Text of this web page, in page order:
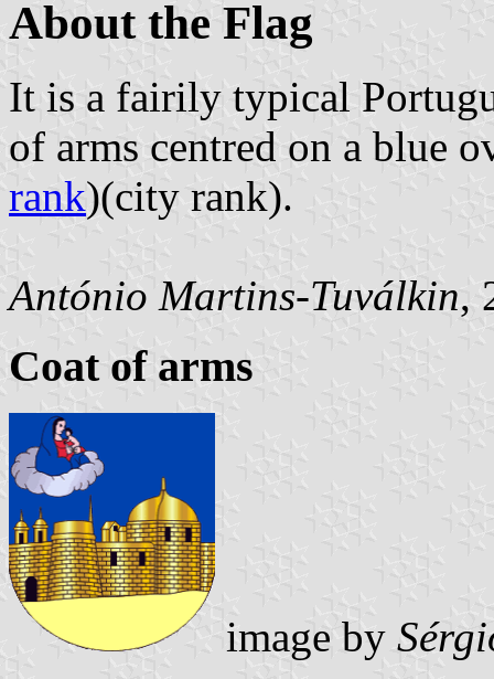
About the Flag
It is a fairily typical
of arms centred on a blue
rank)(city rank).
António Martins-Tuválkin,
Coat of arms
image by